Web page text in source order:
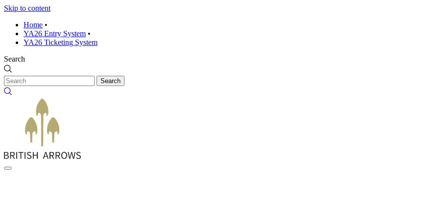
Skip to content
Home •
YA26 Entry System •
YA26 Ticketing System
Search
Search